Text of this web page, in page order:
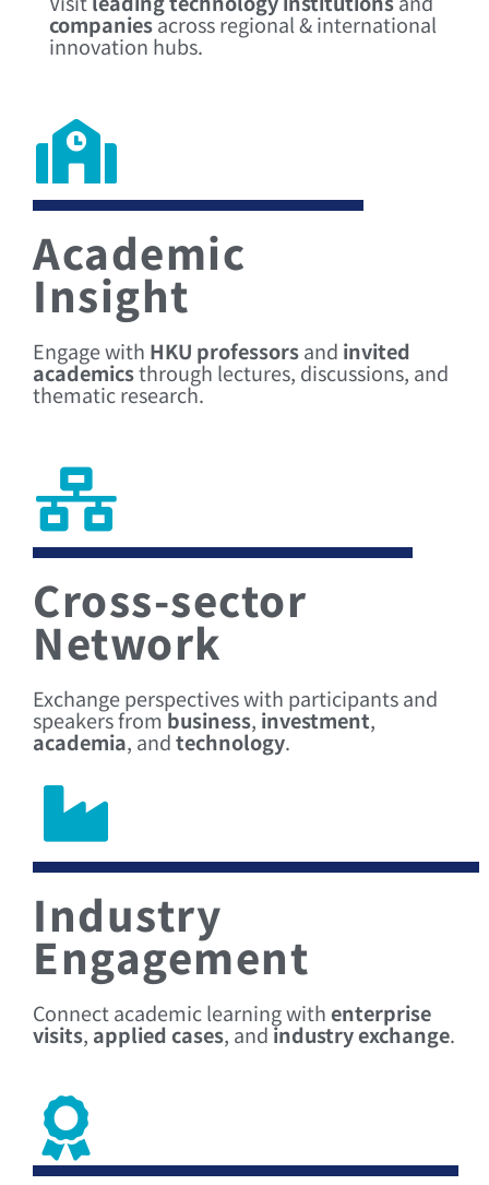
companiesacross regional & international
innovation hubs.
Academic
Insight
Engage with HKU professorsand invited
academicsthrough lectures, discussions, and
thematic research.
Cross-sector
Network
Exchange perspectives with participants and
speakers frombusiness, investment,
academia, andtechnology.
Industry
Engagement
Connect academic learning withenterprise
visits, applied cases, andindustry exchange.